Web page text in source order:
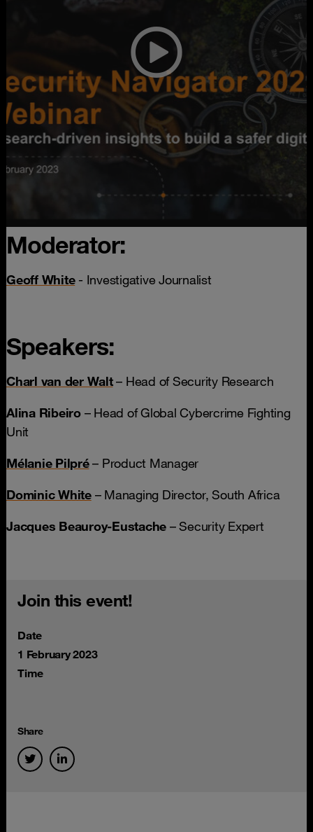
Moderator:
Geoff White- Investigative Journalist
Speakers:
Charl van der Walt– Head of Security Research
Alina Ribeiro– Head of Global Cybercrime Fighting
Unit
Mélanie Pilpré– Product Manager
Dominic White– Managing Director, South Africa
Jacques Beauroy-Eustache – Security Expert
Join this event!
Date
1 February 2023
Time
Share